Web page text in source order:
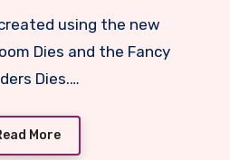
Dies and the Fancy
Dies.…
More